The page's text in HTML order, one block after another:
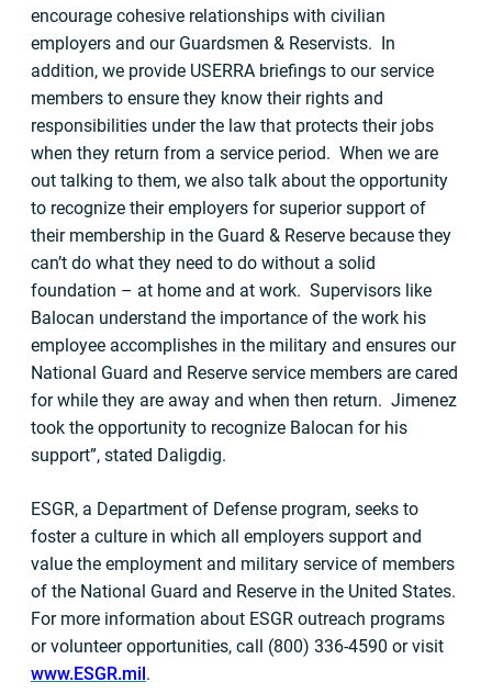
encourage cohesive relationships with civilian
employers and our Guardsmen & Reservists. In
addition, we provide USERRA briefings to our service
members to ensure they know their rights and
responsibilities under the law that protects their jobs
when they return from a service period. When we are
out talking to them, we also talk about the opportunity
to recognize their employers for superior support of
their membership in the Guard & Reserve because they
can’t do what they need to do without a solid
foundation – at home and at work. Supervisors like
Balocan understand the importance of the work his
employee accomplishes in the military and ensures our
National Guard and Reserve service members are cared
for while they are away and when then return. Jimenez
took the opportunity to recognize Balocan for his
support”, stated Daligdig.
ESGR, a Department of Defense program, seeks to
foster a culture in which all employers support and
value the employment and military service of members
of the National Guard and Reserve in the United States.
For more information about ESGR outreach programs
or volunteer opportunities, call (800) 336-4590 or visit
www.ESGR.mil.